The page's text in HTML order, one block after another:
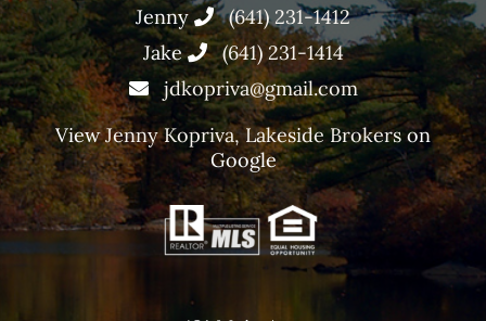
Jenny
(641) 231-1412
Jake
(641) 231-1414
jdkopriva@gmail.com
ViewJenny Kopriva, Lakeside Brokerson
Google